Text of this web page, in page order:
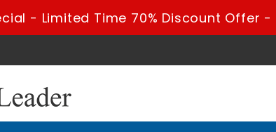
- Limited Time 70% Discount Offer -